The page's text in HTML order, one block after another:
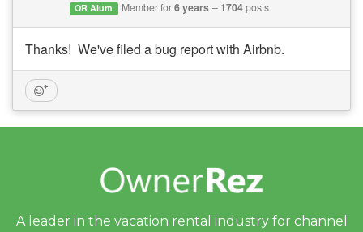
OR Alum Member for6 years 1704posts
Thanks! We've filed a bug report with Airbnb.
A leader in the vacation rental industry for channel